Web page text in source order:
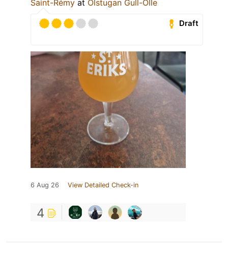
Saint-Rémy at Ölstugan Gull-Olle
Draft
6 Aug 26 View Detailed Check-in
4